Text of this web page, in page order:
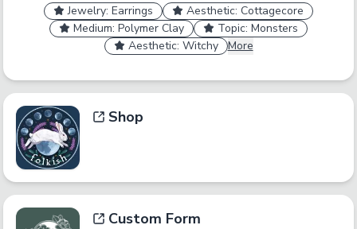
Jewelry: Earrings
Aesthetic: Cottagecore
Medium: Polymer Clay
Topic: Monsters
Aesthetic: Witchy
More
Shop
Custom Form